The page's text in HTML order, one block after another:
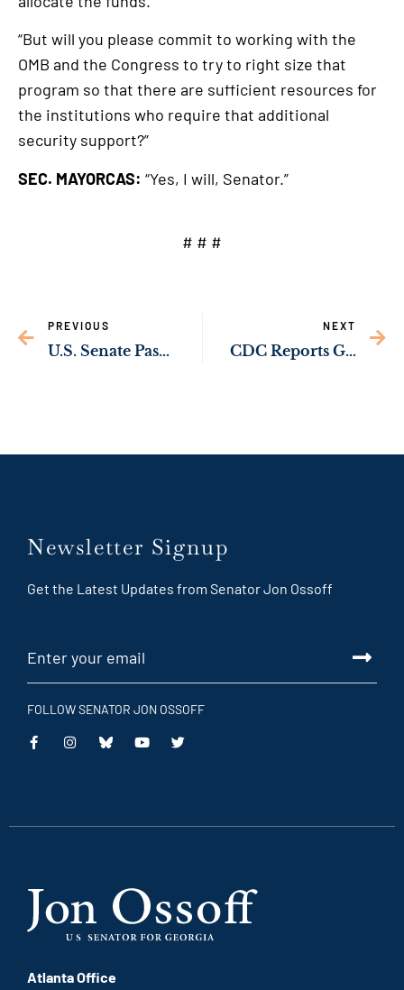
“But will you please commit to working with the
OMB and the Congress to try to right size that
program so that there are sufficient resources for
the institutions who require that additional
security support?”
SEC. MAYORCAS: “Yes, I will, Senator.”
# # #
PREVIOUS
U.S. Senate Passes Sens. Ossoff’s Bipartisan Amendment to Expand Veterans’ Access to Breast Cancer Screenings
NEXT
CDC Reports Georgia Infant Mortality Increase Among Worst in Country; Sen. Ossoff Sounds Alarm
Newsletter Signup
Get the Latest Updates from Senator Jon Ossoff
FOLLOW SENATOR JON OSSOFF
This
This
This
This
Atlanta Office